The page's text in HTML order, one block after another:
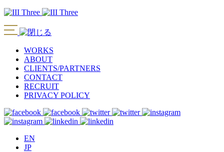
WORKS
ABOUT
CLIENTS/PARTNERS
CONTACT
RECRUIT
PRIVACY POLICY
EN
JP